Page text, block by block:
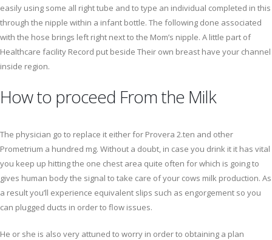
easily using some all right tube and to type an individual completed in this
through the nipple within a infant bottle. The following done associated
with the hose brings left right next to the Mom’s nipple. A little part of
Healthcare facility Record put beside Their own breast have your channel
inside region.
How to proceed From the Milk
The physician go to replace it either for Provera 2.ten and other
Prometrium a hundred mg. Without a doubt, in case you drink it it has vital
you keep up hitting the one chest area quite often for which is going to
gives human body the signal to take care of your cows milk production. As
a result you’ll experience equivalent slips such as engorgement so you
can plugged ducts in order to flow issues.
He or she is also very attuned to worry in order to obtaining a plan